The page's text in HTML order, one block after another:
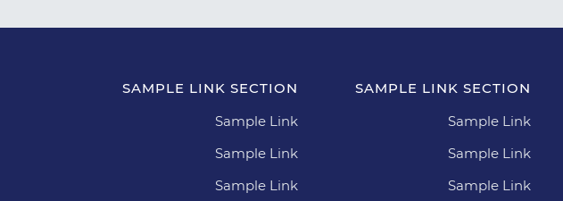
SAMPLE LINK SECTION
Sample Link
Sample Link
Sample Link
SAMPLE LINK SECTION
Sample Link
Sample Link
Sample Link